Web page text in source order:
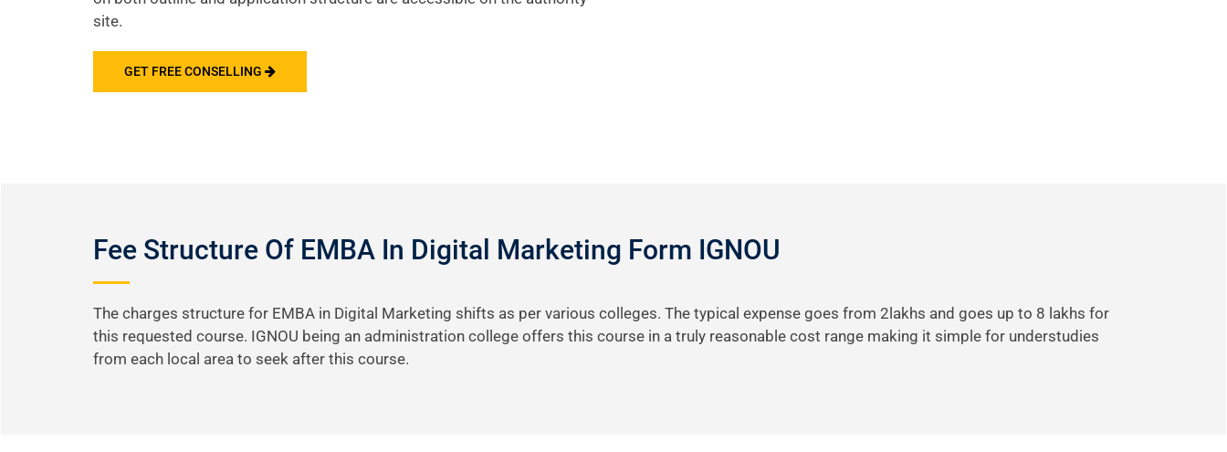
site.
GET FREE CONSELLING
Fee Structure Of EMBA In Digital Marketing Form IGNOU
The charges structure for EMBA in Digital Marketing shifts as per various colleges. The typical expense goes from 2lakhs and goes up to 8 lakhs for
this requested course. IGNOU being an administration college offers this course in a truly reasonable cost range making it simple for understudies
from each local area to seek after this course.